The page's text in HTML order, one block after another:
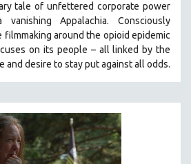
tale of unfettered corporate power
Appalachia. Consciously
around the opioid epidemic
on its people – all linked by the
and desire to stay put against all odds.